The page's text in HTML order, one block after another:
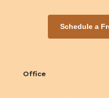
Schedule a
Office